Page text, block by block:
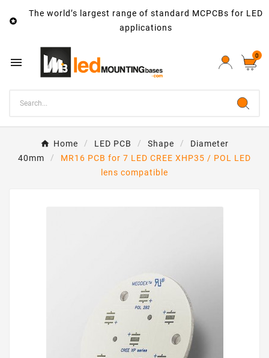

The world’s largest range of standard MCPCBs for LED
applications
 0
Home LED PCB Shape
Diameter
40mm
MR16 PCB for 7 LED CREE XHP35 / POL LED
lens compatible